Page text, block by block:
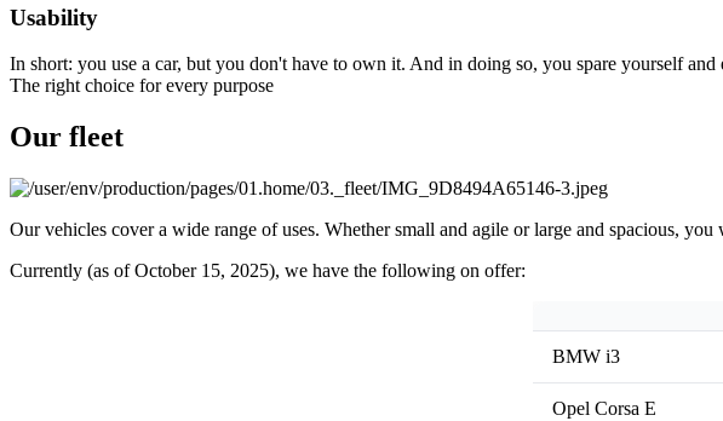
Usability
In short: you use a car, but you don't have to own it. And in doing so, you spare yourself and
The right choice for every purpose
Our fleet
Our vehicles cover a wide range of uses. Whether small and agile or large and spacious,
Currently (as of October 15, 2025), we have the following on offer:
BMW i3
Opel Corsa E